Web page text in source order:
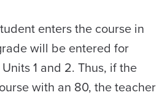
enters the course in
will be entered for
1 and 2. Thus, if the
with an 80, the teacher